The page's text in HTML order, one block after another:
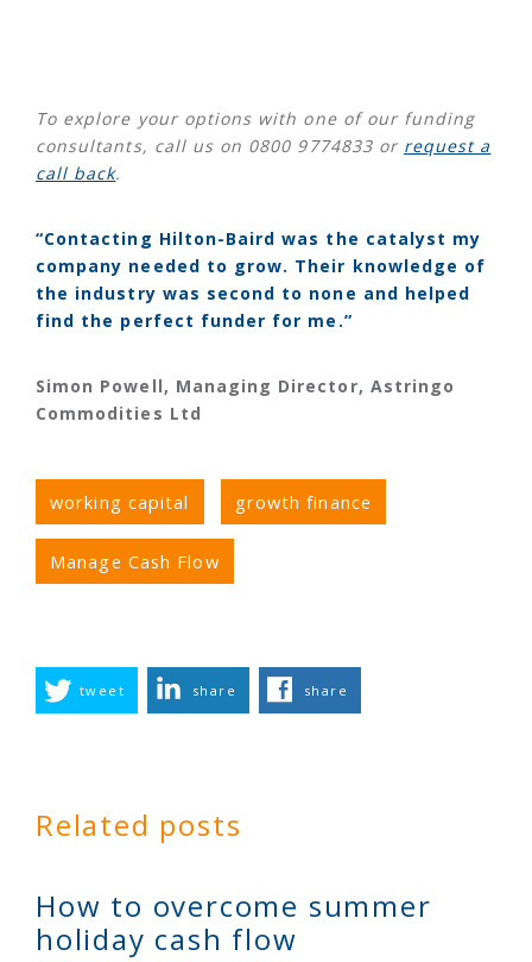
To explore your options with one of our funding
consultants, call us on 0800 9774833 or request a
call back.
“Contacting Hilton-Baird was the catalyst my
company needed to grow. Their knowledge of
the industry was second to none and helped
find the perfect funder for me.”
Simon Powell, Managing Director, Astringo
Commodities Ltd
working capital growth finance
Manage Cash Flow
tweet share share
Related posts
How to overcome summer
holiday cash flow